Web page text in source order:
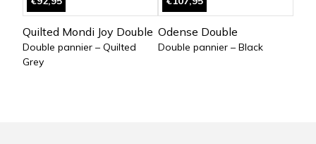
Quilted Mondi Joy Double
Double pannier – Quilted
Grey
Odense Double
Double pannier – Black